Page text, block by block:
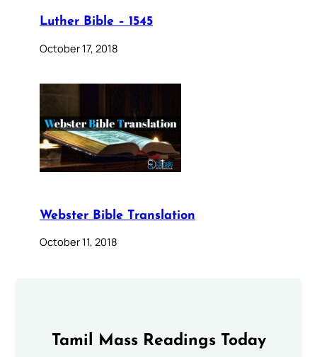
Luther Bible – 1545
October 17, 2018
Webster Bible Translation
October 11, 2018
Tamil Mass Readings Today